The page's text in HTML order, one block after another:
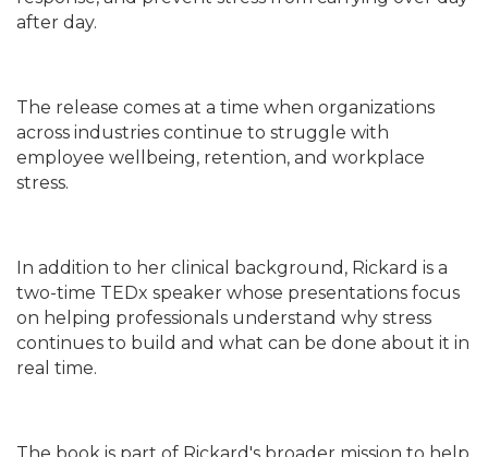
after day.
The release comes at a time when organizations
across industries continue to struggle with
employee wellbeing, retention, and workplace
stress.
In addition to her clinical background, Rickard is a
two-time TEDx speaker whose presentations focus
on helping professionals understand why stress
continues to build and what can be done about it in
real time.